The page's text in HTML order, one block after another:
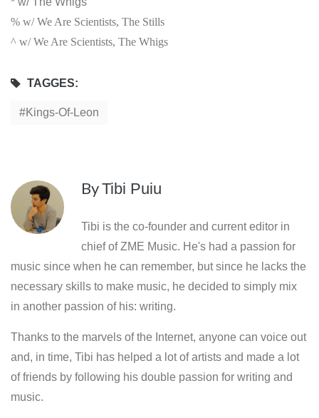
% w/ We Are Scientists, The Stills
^ w/ We Are Scientists, The Whigs
TAGGES:
Kings-Of-Leon
ByTibi Puiu
Tibi is the co-founder and current editor in
chief of ZME Music. He's had a passion for
music since when he can remember, but since he lacks the
necessary skills to make music, he decided to simply mix
in another passion of his: writing.
Thanks to the marvels of the Internet, anyone can voice out
and, in time, Tibi has helped a lot of artists and made a lot
of friends by following his double passion for writing and
music.